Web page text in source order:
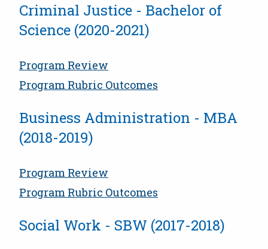
Criminal Justice - Bachelor of
Science (2020-2021)
Program Review
Program Rubric Outcomes
Business Administration - MBA
(2018-2019)
Program Review
Program Rubric Outcomes
Social Work - SBW (2017-2018)